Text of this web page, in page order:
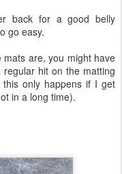
back for a good belly
go easy.
are, you might have
hit on the matting
only happens if I get
in a long time).